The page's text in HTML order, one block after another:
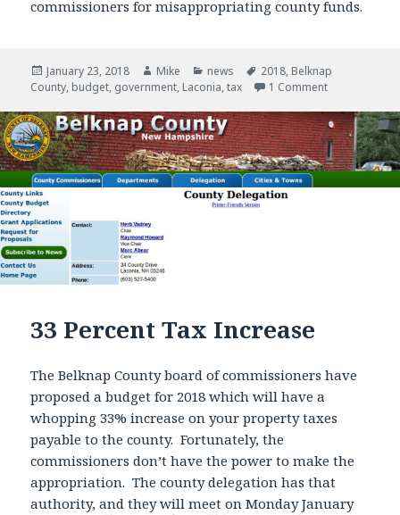
commissioners for misappropriating county funds.
Posted
on
January 23, 2018 Author
Mike Categories
news Tags
2018, Belknap
County, budget, government, Laconia,tax 1 Comment
33 Percent Tax Increase
The Belknap County board of commissioners have
proposed a budget for 2018 which will have a
whopping 33% increase on your property taxes
payable to the county. Fortunately, the
commissioners don’t have the power to make the
appropriation. The county delegation has that
authority, and they will meet on Monday January